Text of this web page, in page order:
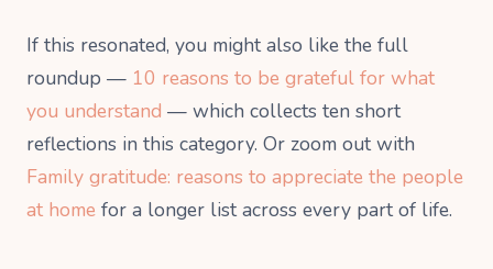
If this resonated, you might also like the full
roundup — 10 reasons to be grateful for what
you understand — which collects ten short
reflections in this category. Or zoom out with
Family gratitude: reasons to appreciate the people
at home for a longer list across every part of life.